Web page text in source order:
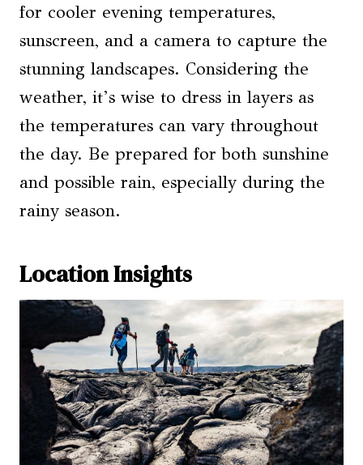
for cooler evening temperatures,
sunscreen, and a camera to capture the
stunning landscapes. Considering the
weather, it’s wise to dress in layers as
the temperatures can vary throughout
the day. Be prepared for both sunshine
and possible rain, especially during the
rainy season.
Location Insights